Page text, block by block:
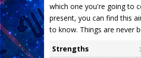
which one you're going to
present, you can find this
to know. Things are never
Strengths
: